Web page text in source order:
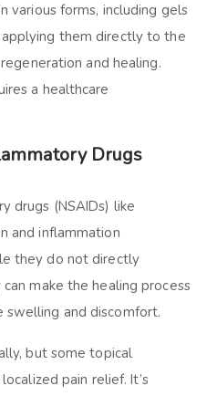
various forms, including gels
them directly to the
and healing.
a healthcare
Drugs
drugs (NSAIDs) like
and inflammation
they do not directly
make the healing process
and discomfort.
but some topical
pain relief. It’s